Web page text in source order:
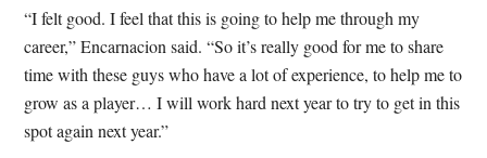
“I felt good. I feel that this is going to help me through my
career,” Encarnacion said. “So it’s really good for me to share
time with these guys who have a lot of experience, to help me to
grow as a player… I will work hard next year to try to get in this
spot again next year.”